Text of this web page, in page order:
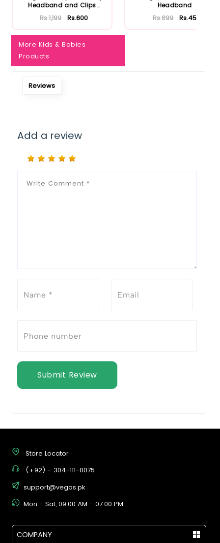
Headband and Clips
Flower...
Rs.1,199 Rs.600
Headband
Rs.899 Rs.450
More Kids & Babies
Products
Reviews
Add a review
Submit Review
Store Locator
(+92) - 304-111-0075
support@vegas.pk
Mon - Sat, 09:00 AM - 07:00 PM
COMPANY